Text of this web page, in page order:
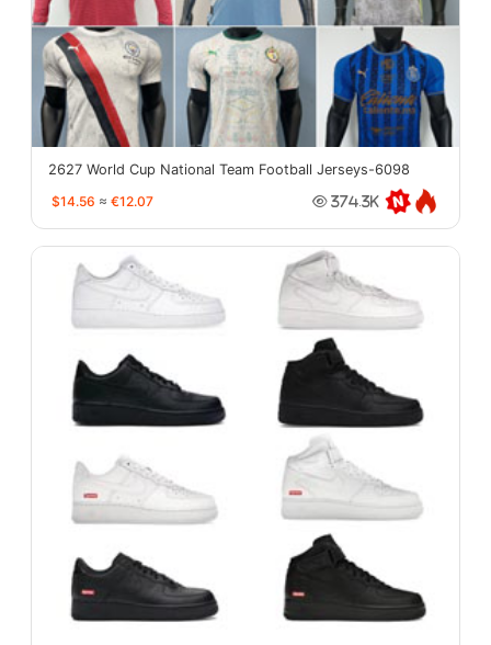
2627 World Cup National Team Football Jerseys-6098
$14.56 ≈ €12.07 374.3K